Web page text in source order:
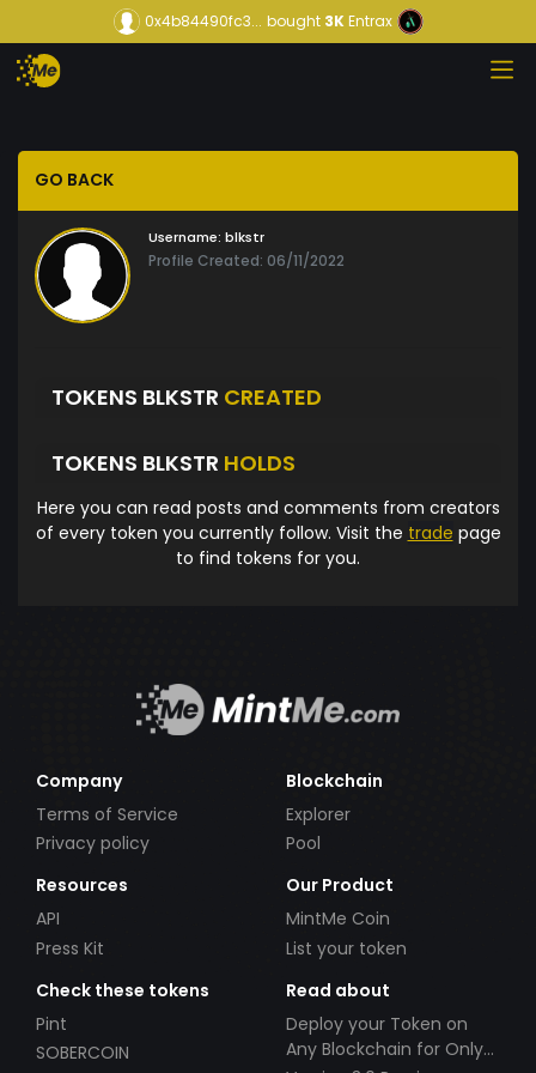
0x4b84490fc3... bought3KEntrax
GO BACK
Username: blkstr
Profile Created: 06/11/2022
TOKENS BLKSTR CREATED
TOKENS BLKSTR HOLDS
Here you can read posts and comments from creators
of every token you currently follow. Visit the trade page
to find tokens for you.
Company
Terms of Service
Privacy policy
Blockchain
Explorer
Pool
Resources
API
Press Kit
Our Product
MintMe Coin
List your token
Check these tokens
Pint
SOBERCOIN
Read about
Deploy your Token on
Any Blockchain for Only